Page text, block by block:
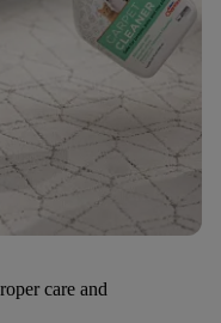
care and